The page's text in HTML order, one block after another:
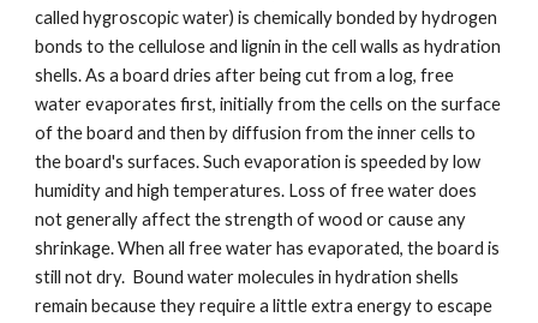
called hygroscopic water) is chemically bonded by hydrogen
bonds to the cellulose and lignin in the cell walls as hydration
shells. As a board dries after being cut from a log, free
water evaporates first, initially from the cells on the surface
of the board and then by diffusion from the inner cells to
the board's surfaces. Such evaporation is speeded by low
humidity and high temperatures. Loss of free water does
not generally affect the strength of wood or cause any
shrinkage. When all free water has evaporated, the board is
still not dry.  Bound water molecules in hydration shells
remain because they require a little extra energy to escape